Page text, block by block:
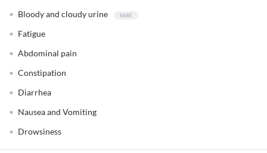
Bloody and cloudy urine
Fatigue
Abdominal pain
Constipation
Diarrhea
Nausea and Vomiting
Drowsiness